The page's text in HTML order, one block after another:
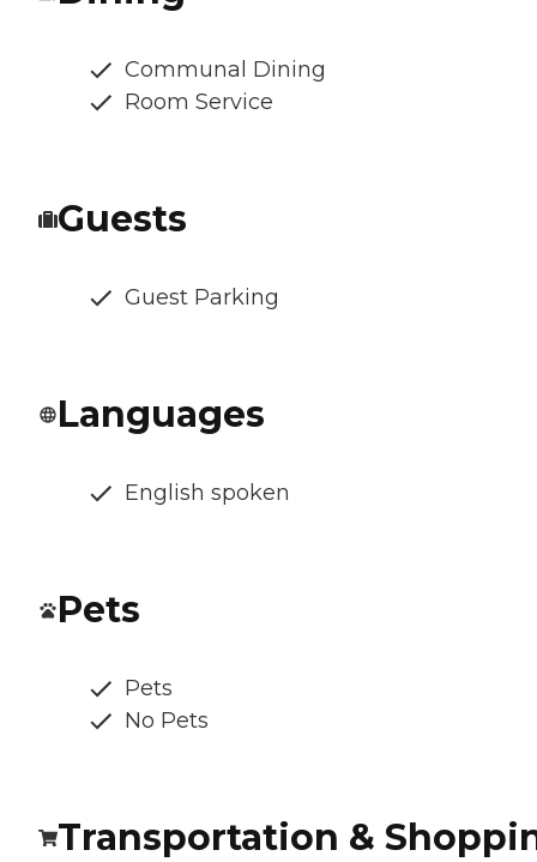
Communal Dining
Room Service
Guests
Guest Parking
Languages
English spoken
Pets
Pets
No Pets
Transportation &